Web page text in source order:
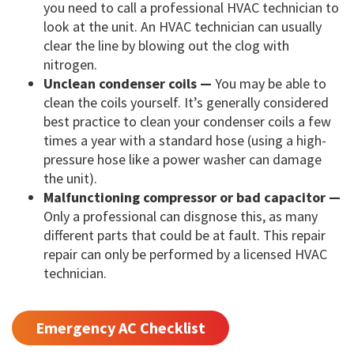
you need to call a professional HVAC technician to
look at the unit. An HVAC technician can usually
clear the line by blowing out the clog with
nitrogen.
Unclean condenser coils — You may be able to
clean the coils yourself. It’s generally considered
best practice to clean your condenser coils a few
times a year with a standard hose (using a high-
pressure hose like a power washer can damage
the unit).
Malfunctioning compressor or bad capacitor —
Only a professional can disgnose this, as many
different parts that could be at fault. This repair
repair can only be performed by a licensed HVAC
technician.
Emergency AC Checklist